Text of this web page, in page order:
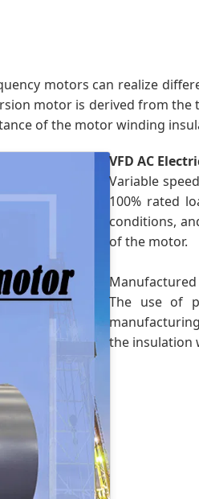
motors can realize
motor is derived from
of the motor winding
VFD AC
Variable
100% rated
conditions,
of the motor.
The use of
the insulation